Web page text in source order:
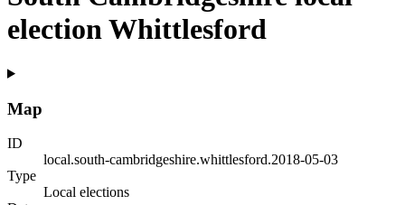
election Whittlesford
Map
ID
local.south-cambridgeshire.whittlesford.2018-05-03
Type
Local elections